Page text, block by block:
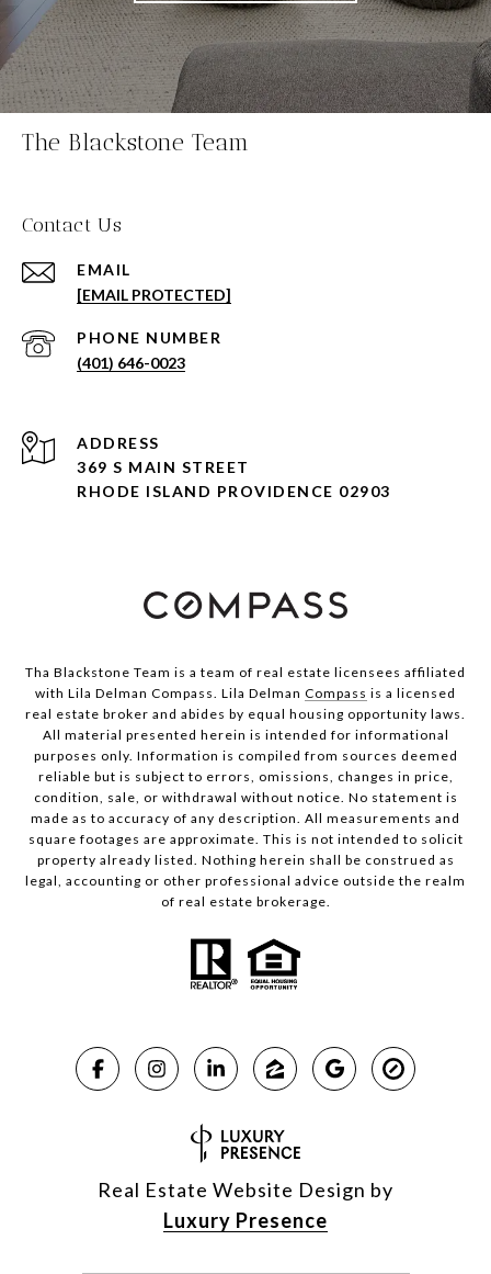
The Blackstone Team
Contact Us
EMAIL
[EMAIL PROTECTED]
PHONE NUMBER
(401) 646-0023
ADDRESS
369 S MAIN STREET
RHODE ISLAND PROVIDENCE 02903
Tha Blackstone Team is a team of real estate licensees affiliated
with Lila Delman Compass. Lila Delman Compass is a licensed
real estate broker and abides by equal housing opportunity laws.
All material presented herein is intended for informational
purposes only. Information is compiled from sources deemed
reliable but is subject to errors, omissions, changes in price,
condition, sale, or withdrawal without notice. No statement is
made as to accuracy of any description. All measurements and
square footages are approximate. This is not intended to solicit
property already listed. Nothing herein shall be construed as
legal, accounting or other professional advice outside the realm
of real estate brokerage.
Real Estate Website Design by
Luxury Presence